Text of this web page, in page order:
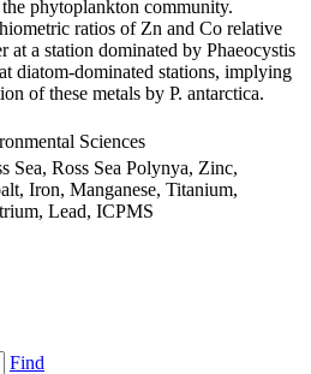
phytoplankton community.
ratios of Zn and Co relative
at a station dominated by Phaeocystis
diatom-dominated stations, implying
of these metals by P. antarctica.
Sciences
Sea, Ross Sea Polynya, Zinc,
Iron, Manganese, Titanium,
Lead, ICPMS
Find